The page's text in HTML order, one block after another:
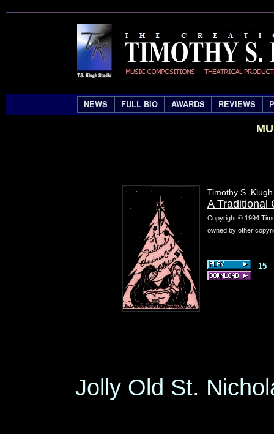
NEWS FULL BIO AWARDS REVIEWS
Timothy S. Klugh
A Traditional
Copyright © 1994
owned by other
15
Jolly Old St.